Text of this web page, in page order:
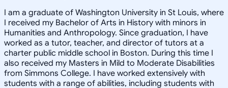
I am a graduate of Washington University in St Louis, where
I received my Bachelor of Arts in History with minors in
Humanities and Anthropology. Since graduation, I have
worked as a tutor, teacher, and director of tutors at a
charter public middle school in Boston. During this time I
also received my Masters in Mild to Moderate Disabilities
from Simmons College. I have worked extensively with
students with a range of abilities, including students with